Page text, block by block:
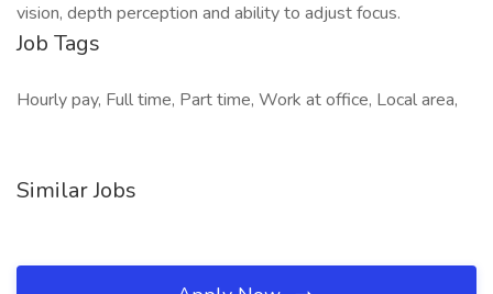
vision, depth perception and ability to adjust focus.
Job Tags
Hourly pay, Full time, Part time, Work at office, Local area,
Similar Jobs